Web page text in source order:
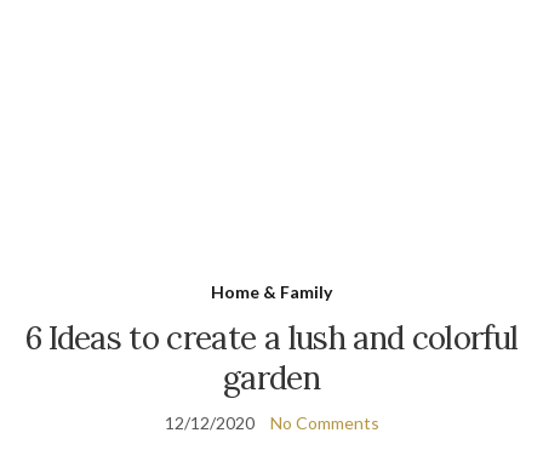
Home & Family
6 Ideas to create a lush and colorful
garden
12/12/2020 No Comments